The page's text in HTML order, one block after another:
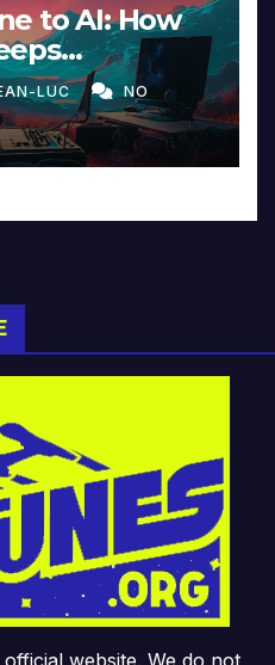
to AI: How
in
LUC NO
website. We do not